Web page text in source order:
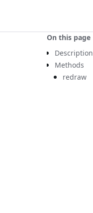
On this page
Description
Methods
redraw